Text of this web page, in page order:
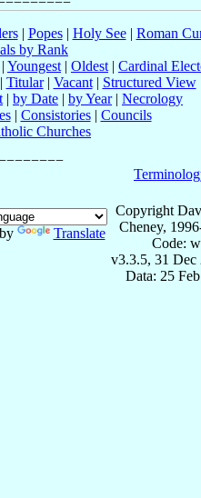
| Popes| Holy See| Roman
by Rank
| Youngest | Oldest | Cardinal
Titular| Vacant| Structured View
| by Date | by Year| Necrology
| Consistories| Councils
Churches
Translate
Copyright
Cheney,
Code:
v3.3.5, 31 Dec
Data: 25